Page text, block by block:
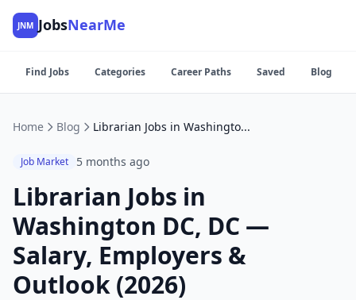
JNM JobsNearMe
Find Jobs Categories Career Paths Saved Blog
Home Blog Librarian Jobs in Washington DC, DC — Salary, Employers & Outlook (2026)
Job Market 5 months ago
Librarian Jobs in
Washington DC, DC —
Salary, Employers &
Outlook (2026)